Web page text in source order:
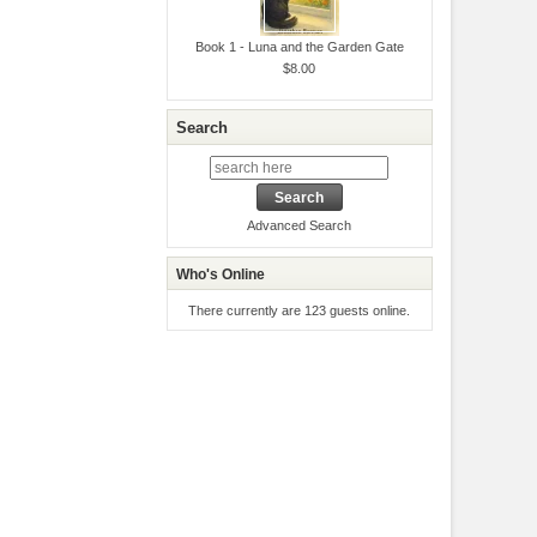
Book 1 - Luna and the Garden Gate
$8.00
Search
Advanced Search
Who's Online
There currently are 123 guests online.